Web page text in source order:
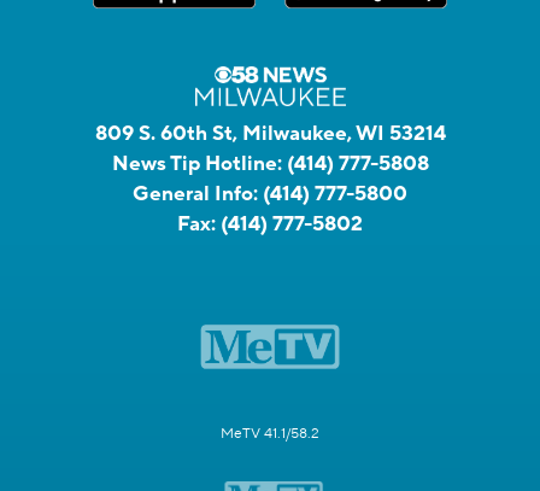
809 S. 60th St, Milwaukee, WI 53214
News Tip Hotline: (414) 777-5808
General Info: (414) 777-5800
Fax: (414) 777-5802
MeTV 41.1/58.2